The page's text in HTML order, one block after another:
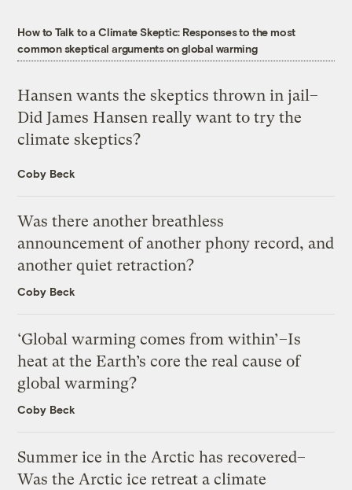
How to Talk to a Climate Skeptic: Responses to the most
common skeptical arguments on global warming
Hansen wants the skeptics thrown in jail–
Did James Hansen really want to try the
climate skeptics?
Coby Beck
Was there another breathless
announcement of another phony record, and
another quiet retraction?
Coby Beck
‘Global warming comes from within’–Is
heat at the Earth’s core the real cause of
global warming?
Coby Beck
Summer ice in the Arctic has recovered–
Was the Arctic ice retreat a climate